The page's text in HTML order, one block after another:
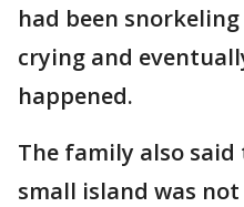
had been
crying and
happened.
The family also
small island was